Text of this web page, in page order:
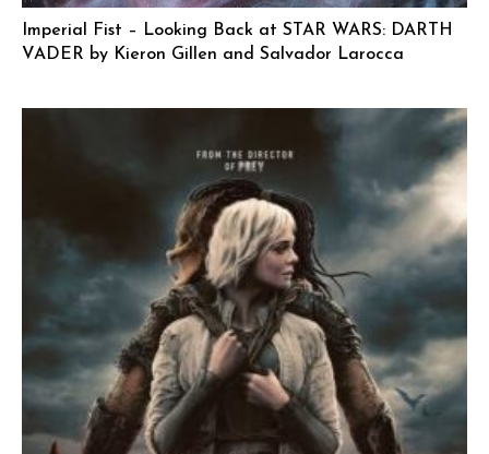
Imperial Fist – Looking Back at STAR WARS: DARTH
VADER by Kieron Gillen and Salvador Larocca